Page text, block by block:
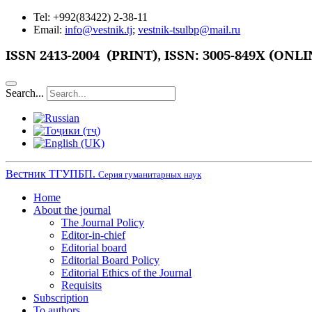
Tel: +992(83422) 2-38-11
Email: info@vestnik.tj; vestnik-tsulbp@mail.ru
ISSN 2413-2004 (PRINT), ISSN: 3005-849X
Search...
Вестник ТГУПБП. Серия гуманитарных наук
Home
About the journal
The Journal Policy
Editor-in-chief
Editorial board
Editorial Board Policy
Editorial Ethics of the Journal
Requisits
Subscription